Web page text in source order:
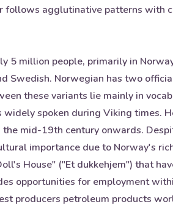
agglutinative patterns with
5 million people, primarily in
Swedish. Norwegian has two
these variants lie mainly in
spoken during Viking times.
mid-19th century onwards.
importance due to Norway's
House" ("Et dukkehjem") that
opportunities for employment
producers petroleum products